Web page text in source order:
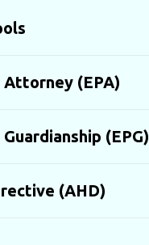
Attorney (EPA)
(EPG)
(AHD)